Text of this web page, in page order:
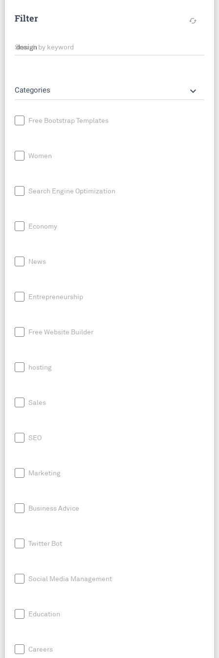
Filter cached
Search by keyword
Categories keyboard_arrow_down
Free Bootstrap Templates
Women
Search Engine Optimization
Economy
News
Entrepreneurship
Free Website Builder
hosting
Sales
SEO
Marketing
Business Advice
Twitter Bot
Social Media Management
Education
Careers